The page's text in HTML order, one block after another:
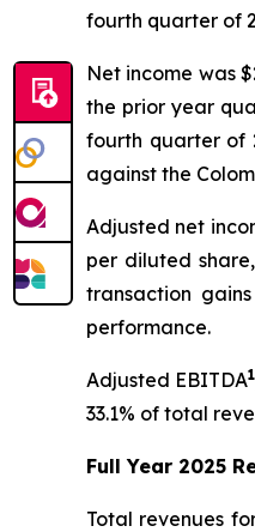
fourth quarter of
Net income was
the prior year
fourth quarter of
against the
Adjusted net
per diluted
transaction
performance.
Adjusted EBITDA1
33.1% of total
Full Year 2025
Total revenues